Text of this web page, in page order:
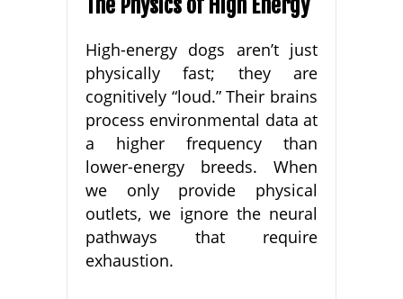
The Physics of High Energy
High-energy dogs aren’t just
physically fast; they are
cognitively “loud.” Their brains
process environmental data at
a higher frequency than
lower-energy breeds. When
we only provide physical
outlets, we ignore the neural
pathways that require
exhaustion.